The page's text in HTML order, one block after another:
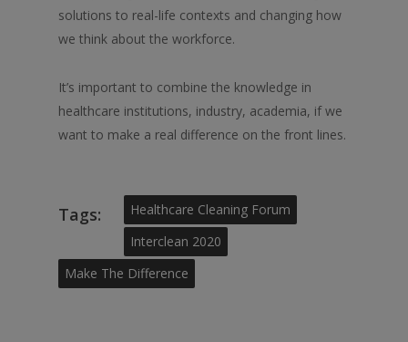
solutions to real-life contexts and changing how
we think about the workforce.
It’s important to combine the knowledge in
healthcare institutions, industry, academia, if we
want to make a real difference on the front lines.
Tags:
Healthcare Cleaning Forum
Interclean 2020
Make The Difference